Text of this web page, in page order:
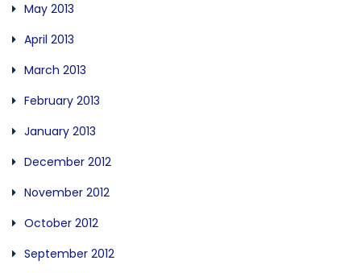
May 2013
April 2013
March 2013
February 2013
January 2013
December 2012
November 2012
October 2012
September 2012